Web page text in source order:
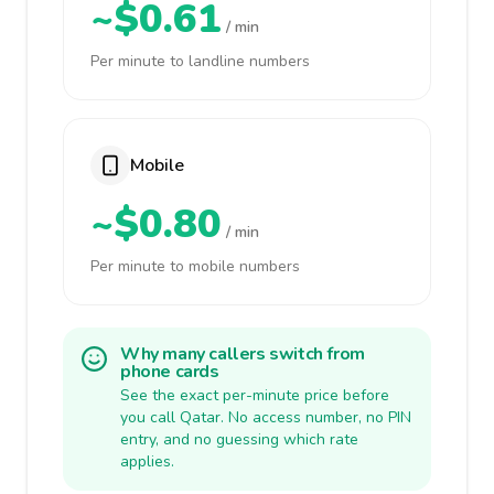
~$0.61 / min
Per minute to landline numbers
Mobile
~$0.80 / min
Per minute to mobile numbers
Why many callers switch from
phone cards
See the exact per-minute price before
you call Qatar. No access number, no PIN
entry, and no guessing which rate
applies.